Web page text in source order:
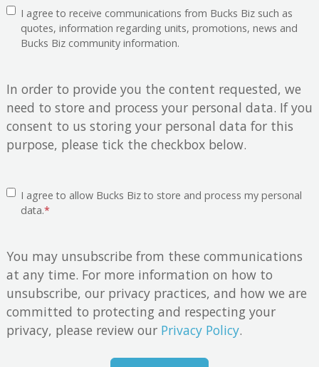
I agree to receive communications from Bucks Biz such as
quotes, information regarding units, promotions, news and
Bucks Biz community information.
In order to provide you the content requested, we
need to store and process your personal data. If you
consent to us storing your personal data for this
purpose, please tick the checkbox below.
I agree to allow Bucks Biz to store and process my personal
data.*
You may unsubscribe from these communications
at any time. For more information on how to
unsubscribe, our privacy practices, and how we are
committed to protecting and respecting your
privacy, please review our Privacy Policy.